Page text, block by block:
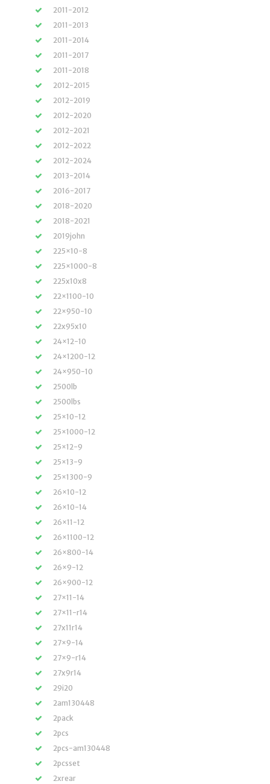
2011-2012
2011-2013
2011-2014
2011-2017
2011-2018
2012-2015
2012-2019
2012-2020
2012-2021
2012-2022
2012-2024
2013-2014
2016-2017
2018-2020
2018-2021
2019john
225×10-8
225×1000-8
225x10x8
22×1100-10
22×950-10
22x95x10
24×12-10
24×1200-12
24×950-10
2500lb
2500lbs
25×10-12
25×1000-12
25×12-9
25×13-9
25×1300-9
26×10-12
26×10-14
26×11-12
26×1100-12
26×800-14
26×9-12
26×900-12
27×11-14
27×11-r14
27x11r14
27×9-14
27×9-r14
27x9r14
29i20
2am130448
2pack
2pcs
2pcs-am130448
2pcsset
2xrear